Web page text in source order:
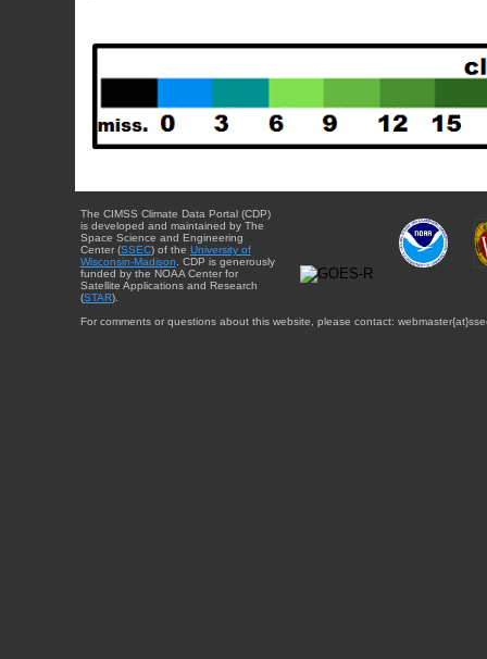
The CIMSS Climate Data Portal (CDP)
is developed and maintained by The
Space Science and Engineering
Center (SSEC) of the University of
Wisconsin-Madison . CDP is generously
funded by the NOAA Center for
Satellite Applications and Research
(STAR).
For comments or questions about this website, please contact: